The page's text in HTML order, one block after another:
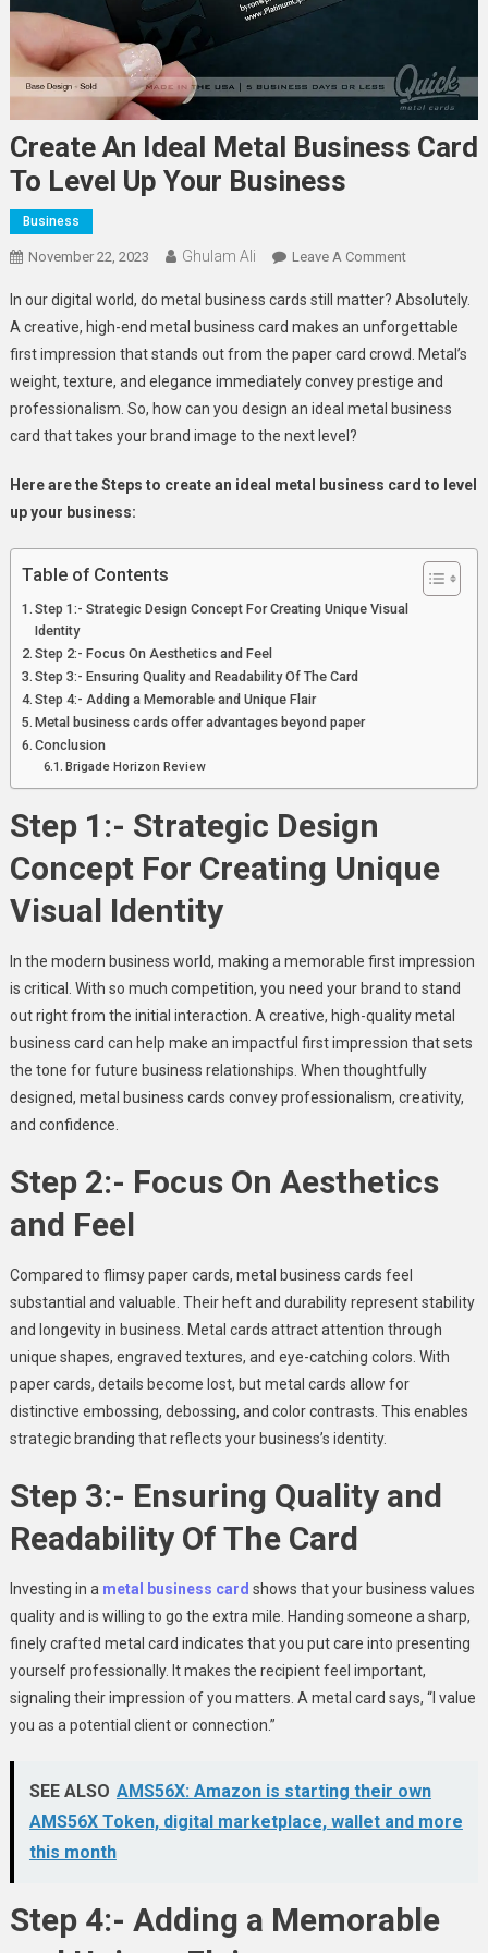
Create An Ideal Metal Business Card
To Level Up Your Business
Business
November 22, 2023 Ghulam Ali Leave A CommentOn
An
Ideal
Metal
Business
Card
Up
In our digital world, do metal business cards still matter? Absolutely.
A creative, high-end metal business card makes an unforgettable
first impression that stands out from the paper card crowd. Metal’s
weight, texture, and elegance immediately convey prestige and
professionalism. So, how can you design an ideal metal business
card that takes your brand image to the next level?
Here are the Steps to create an ideal metal business card to level
up your business:
Table of Contents
Step 1:- Strategic Design Concept For Creating Unique Visual
Identity
Step 2:- Focus On Aesthetics and Feel
Step 3:- Ensuring Quality and Readability Of The Card
Step 4:- Adding a Memorable and Unique Flair
Metal business cards offer advantages beyond paper
Conclusion
Brigade Horizon Review
Step 1:- Strategic Design
Concept For Creating Unique
Visual Identity
In the modern business world, making a memorable first impression
is critical. With so much competition, you need your brand to stand
out right from the initial interaction. A creative, high-quality metal
business card can help make an impactful first impression that sets
the tone for future business relationships. When thoughtfully
designed, metal business cards convey professionalism, creativity,
and confidence.
Step 2:- Focus On Aesthetics
and Feel
Compared to flimsy paper cards, metal business cards feel
substantial and valuable. Their heft and durability represent stability
and longevity in business. Metal cards attract attention through
unique shapes, engraved textures, and eye-catching colors. With
paper cards, details become lost, but metal cards allow for
distinctive embossing, debossing, and color contrasts. This enables
strategic branding that reflects your business’s identity.
Step 3:- Ensuring Quality and
Readability Of The Card
Investing in a metal business card shows that your business values
quality and is willing to go the extra mile. Handing someone a sharp,
finely crafted metal card indicates that you put care into presenting
yourself professionally. It makes the recipient feel important,
signaling their impression of you matters. A metal card says, “I value
you as a potential client or connection.”
SEE ALSO AMS56X: Amazon is starting their own
AMS56X Token, digital marketplace, wallet and more
this month
Step 4:- Adding a Memorable